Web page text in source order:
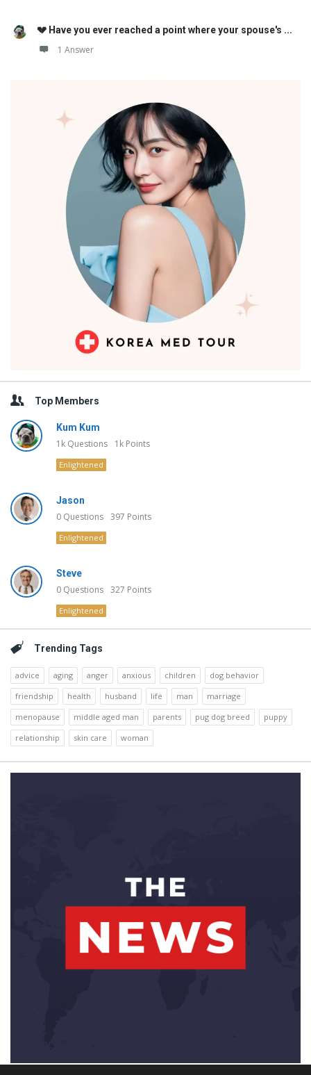
💔 Have you ever reached a point where your spouse's ...
1 Answer
Top Members
Kum Kum
1k Questions 1k Points
Enlightened
Jason
0 Questions 397 Points
Enlightened
Steve
0 Questions 327 Points
Enlightened
Trending Tags
advice aging anger anxious children
dog behavior
friendship
health husband life man
marriage
menopause
middle aged man parents pug dog breed
puppy
relationship
skin care woman